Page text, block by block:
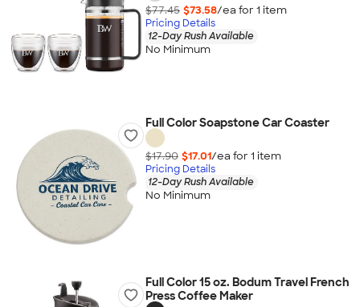
$77.45 $73.58/ea for 1 item
Pricing Details
12-Day Rush Available
No Minimum
Full Color Soapstone Car Coaster
$17.90 $17.01/ea for 1 item
Pricing Details
12-Day Rush Available
No Minimum
Full Color 15 oz. Bodum Travel French
Press Coffee Maker